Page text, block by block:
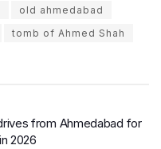
old ahmedabad
tomb of Ahmed Shah
from Ahmedabad for
2026